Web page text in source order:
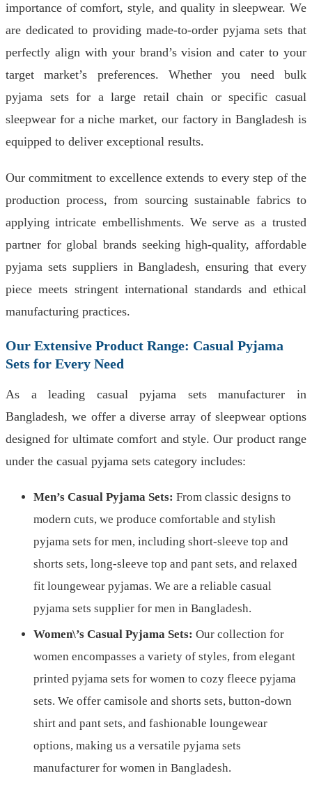
importance of comfort, style, and quality in sleepwear. We
are dedicated to providing made-to-order pyjama sets that
perfectly align with your brand’s vision and cater to your
target market’s preferences. Whether you need bulk
pyjama sets for a large retail chain or specific casual
sleepwear for a niche market, our factory in Bangladesh is
equipped to deliver exceptional results.
Our commitment to excellence extends to every step of the
production process, from sourcing sustainable fabrics to
applying intricate embellishments. We serve as a trusted
partner for global brands seeking high-quality, affordable
pyjama sets suppliers in Bangladesh, ensuring that every
piece meets stringent international standards and ethical
manufacturing practices.
Our Extensive Product Range: Casual Pyjama
Sets for Every Need
As a leading casual pyjama sets manufacturer in
Bangladesh, we offer a diverse array of sleepwear options
designed for ultimate comfort and style. Our product range
under the casual pyjama sets category includes:
Men’s Casual Pyjama Sets: From classic designs to
modern cuts, we produce comfortable and stylish
pyjama sets for men, including short-sleeve top and
shorts sets, long-sleeve top and pant sets, and relaxed
fit loungewear pyjamas. We are a reliable casual
pyjama sets supplier for men in Bangladesh.
Women\’s Casual Pyjama Sets: Our collection for
women encompasses a variety of styles, from elegant
printed pyjama sets for women to cozy fleece pyjama
sets. We offer camisole and shorts sets, button-down
shirt and pant sets, and fashionable loungewear
options, making us a versatile pyjama sets
manufacturer for women in Bangladesh.